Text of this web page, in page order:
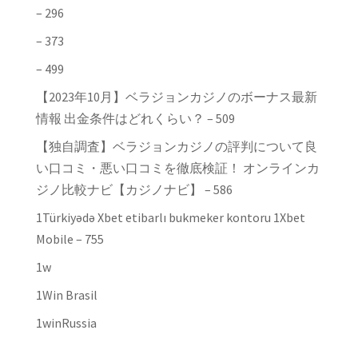
– 296
– 373
– 499
【2023年10月】ベラジョンカジノのボーナス最新
情報 出金条件はどれくらい？ – 509
【独自調査】ベラジョンカジノの評判について良
い口コミ・悪い口コミを徹底検証！ オンラインカ
ジノ比較ナビ【カジノナビ】 – 586
1Türkiyədə Xbet etibarlı bukmeker kontoru 1Xbet
Mobile – 755
1w
1Win Brasil
1winRussia